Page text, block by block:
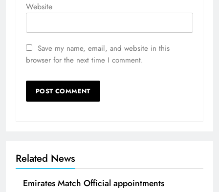
Website
Save my name, email, and website in this
browser for the next time I comment.
Related News
Emirates Match Official appointments